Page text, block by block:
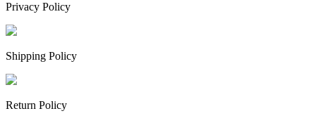
Privacy Policy
Shipping Policy
Return Policy